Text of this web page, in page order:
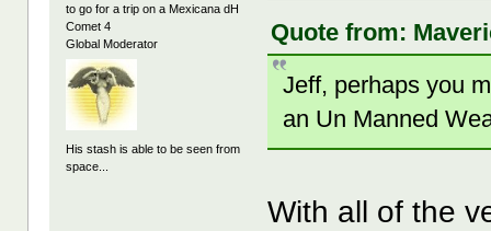
to go for a trip on a Mexicana dH
Comet 4
Global Moderator
His stash is able to be seen from
space...
Quote from:
Jeff, perhaps you
an Un Manned
With all of the